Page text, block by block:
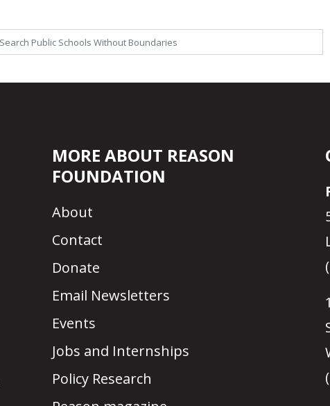
MORE ABOUT REASON
FOUNDATION
About
Contact
Donate
Email Newsletters
Events
Jobs and Internships
Policy Research